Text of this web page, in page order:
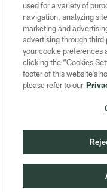
used for a variety of
navigation, analyzing
marketing and
advertising through
your cookie preferences
clicking the “Cookies
footer of this website’s
please refer to our